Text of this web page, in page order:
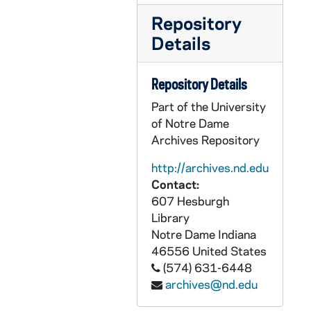
Repository
Details
Repository Details
Part of the University
of Notre Dame
Archives Repository
http://archives.nd.edu
Contact:
607 Hesburgh
Library
Notre Dame Indiana
46556 United States
(574) 631-6448
archives@nd.edu